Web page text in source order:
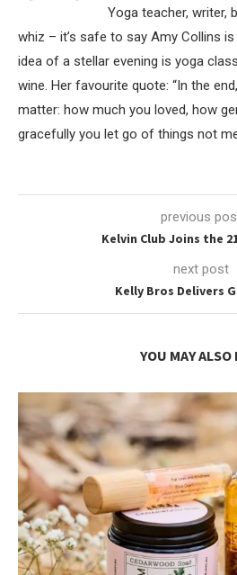
Yoga teacher, writer,
whiz – it’s safe to say Amy Collins
idea of a stellar evening is yoga
wine. Her favourite quote: “In the
matter: how much you loved, how
gracefully you let go of things not
previous
Kelvin Club Joins the
next post
Kelly Bros Delivers
YOU MAY ALSO